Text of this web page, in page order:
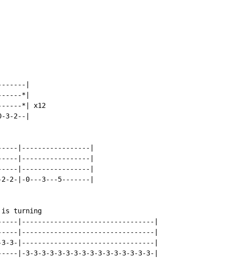
|
*|
*| x12
3-2--|
|-----------------|
|-----------------|
|-----------------|
2-2-|-0---3---5-------|
is turning
|---------------------------------|
|---------------------------------|
3-3-|---------------------------------|
|-3-3-3-3-3-3-3-3-3-3-3-3-3-3-3-3-|